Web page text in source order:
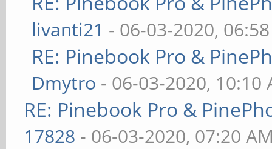
livanti21 - 06-03-2020,
RE: Pinebook Pro &
Dmytro - 06-03-2020, 10:10
RE: Pinebook Pro &
17828 - 06-03-2020, 07:20